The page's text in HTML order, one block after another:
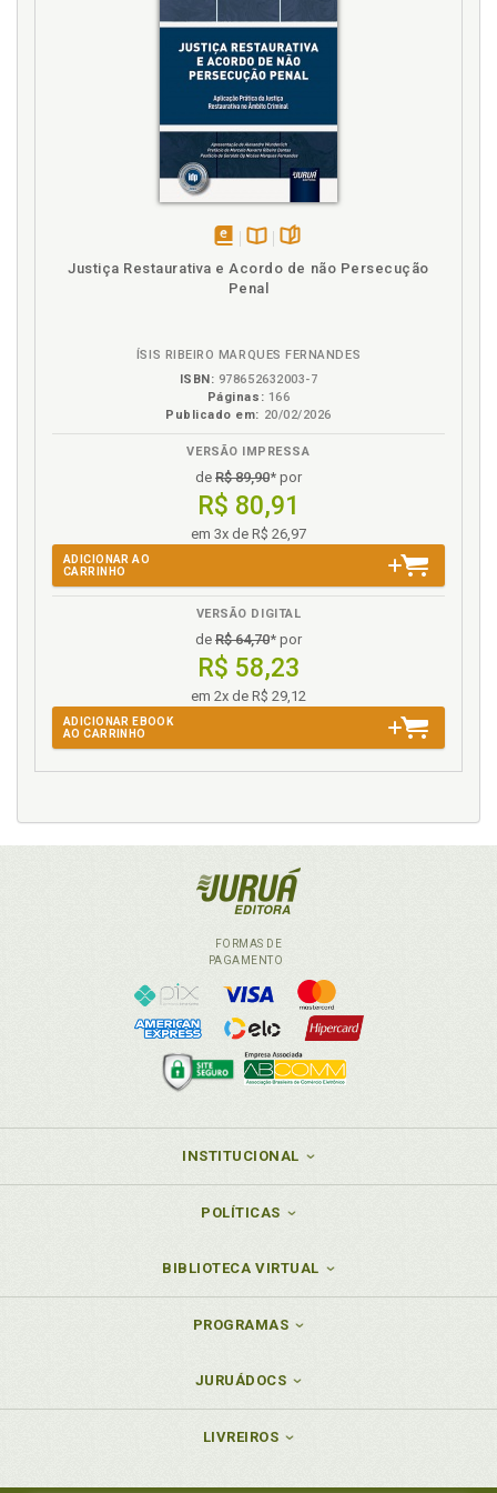
Vulnerable Deprived of Freedom. Revisiting the
the Vulnerable Deprived of Freedom, p. 79
disponível
em
Disponível
na
páginas
Justiça Restaurativa e Acordo de não Persecução
Penal
ÍSIS RIBEIRO MARQUES FERNANDES
ISBN: 978652632003-7
Páginas: 166
Publicado em: 20/02/2026
VERSÃO IMPRESSA
de R$ 89,90* por
R$ 80,91
em 3x de R$ 26,97
ADICIONAR AO
CARRINHO
VERSÃO DIGITAL
de R$ 64,70* por
R$ 58,23
em 2x de R$ 29,12
ADICIONAR EBOOK
AO CARRINHO
FORMAS DE
PAGAMENTO
INSTITUCIONAL
POLÍTICAS
BIBLIOTECA VIRTUAL
PROGRAMAS
JURUÁDOCS
LIVREIROS